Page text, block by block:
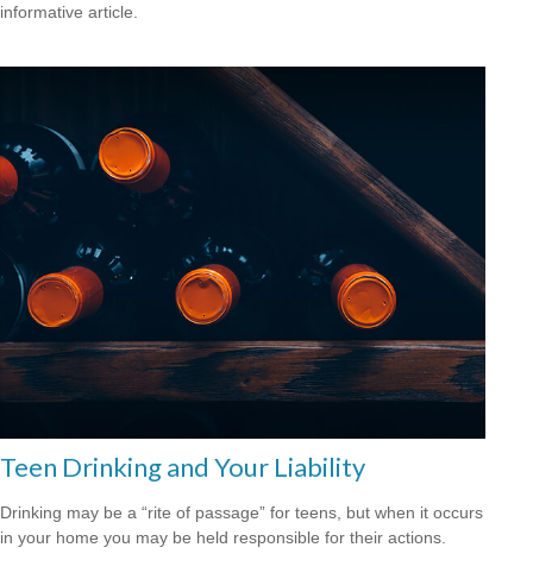
informative article.
Teen Drinking and Your Liability
Drinking may be a “rite of passage” for teens, but when it occurs
in your home you may be held responsible for their actions.